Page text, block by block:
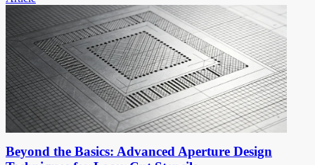
Beyond the Basics: Advanced Aperture Design